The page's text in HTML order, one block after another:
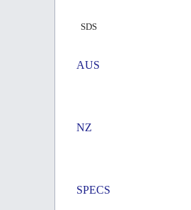
SDS
AUS
NZ
SPECS